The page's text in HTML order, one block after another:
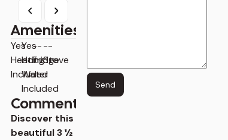
PreviousNext
Amenities
Yes
Heating
Included
Yes
Hot
Water
Included
--
Fridge
--
Stove
Comments
Discover this
beautiful 3 ½
Send